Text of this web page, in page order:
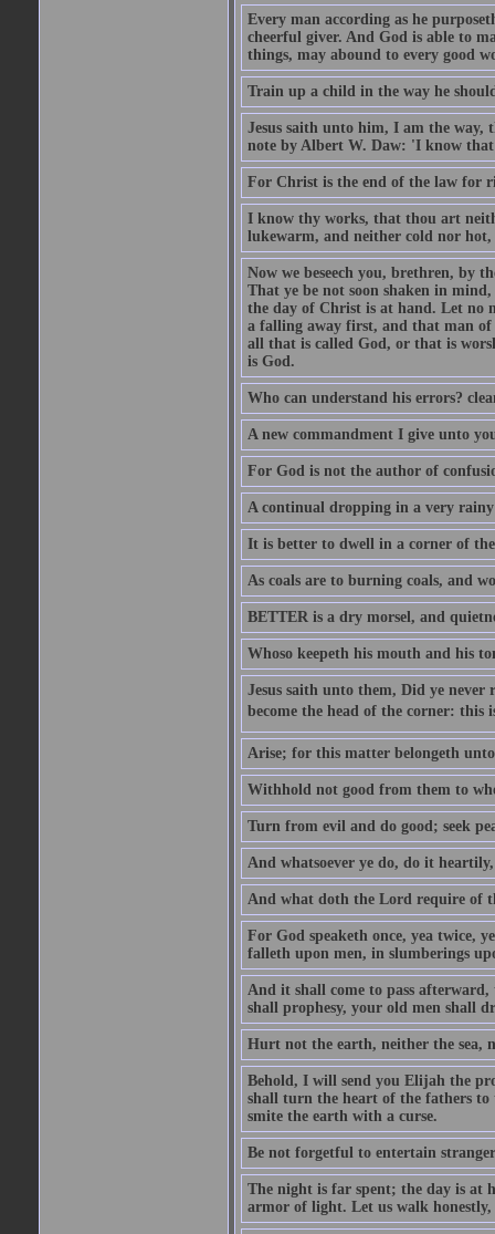
Every man according as he
cheerful giver. And God is able to
things, may abound to every good
Train up a child in the way he
Jesus saith unto him, I am the
note by Albert W. Daw: 'I know that
For Christ is the end of the law for
I know thy works, that thou art
lukewarm, and neither cold nor
Now we beseech you, brethren, by
That ye be not soon shaken in
the day of Christ is at hand. Let no
a falling away first, and that man of
all that is called God, or that is
is God.
Who can understand his errors?
A new commandment I give unto
For God is not the author of
A continual dropping in a very
It is better to dwell in a corner of
As coals are to burning coals, and
BETTER is a dry morsel, and
Whoso keepeth his mouth and his
Jesus saith unto them, Did ye never
become the head of the corner: this
Arise; for this matter belongeth
Withhold not good from them to
Turn from evil and do good; seek
And whatsoever ye do, do it
And what doth the Lord require of
For God speaketh once, yea twice,
falleth upon men, in slumberings
And it shall come to pass
shall prophesy, your old men shall
Hurt not the earth, neither the sea,
Behold, I will send you Elijah the
shall turn the heart of the fathers
smite the earth with a curse.
Be not forgetful to entertain
The night is far spent; the day is at
armor of light. Let us walk honestly,